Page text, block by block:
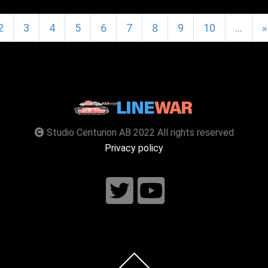
3 4 5 6 7 8 9 10 … »
Studio Centurion AB 2022 All rights reserved
Privacy policy